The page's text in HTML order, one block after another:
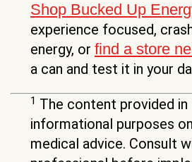
Shop Bucked Up
experience focused,
energy, or find a store
a can and test it in your
1 The content provided
informational purposes
medical advice. Consult